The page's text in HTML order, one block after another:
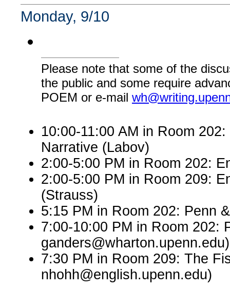
Monday, 9/10
Please note that some of the
the public and some require
POEM or e-mail
10:00-11:00 AM in Room
Narrative (Labov)
2:00-5:00 PM in Room 202:
2:00-5:00 PM in Room 209:
(Strauss)
5:15 PM in Room 202: Penn
7:00-10:00 PM in Room 202:
ganders@wharton.upenn.edu)
7:30 PM in Room 209: The
nhohh@english.upenn.edu)